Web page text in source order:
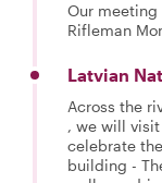
Our
Rifleman
Latvian
Across the
, we will
celebrate
building -